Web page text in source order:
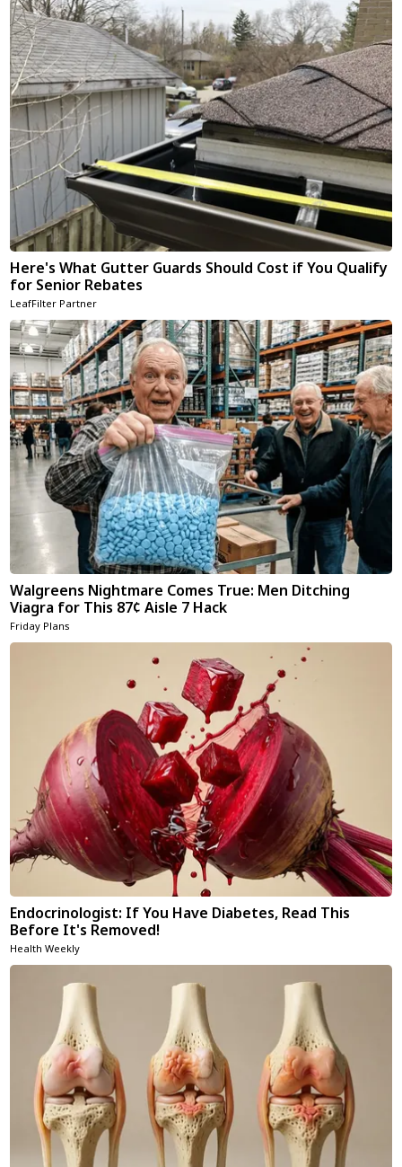
Here's What Gutter Guards Should Cost if You Qualify
for Senior Rebates
LeafFilter Partner
Walgreens Nightmare Comes True: Men Ditching
Viagra for This 87¢ Aisle 7 Hack
Friday Plans
Endocrinologist: If You Have Diabetes, Read This
Before It's Removed!
Health Weekly